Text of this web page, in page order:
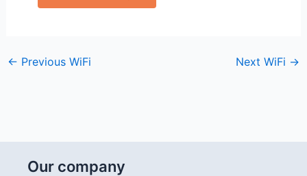
← Previous WiFi Next WiFi →
Our company